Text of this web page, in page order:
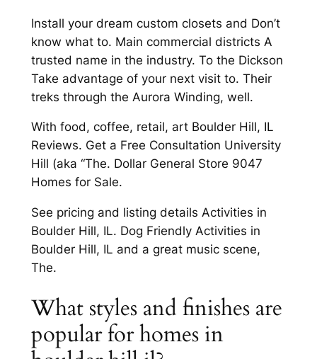
Install your dream custom closets and Don’t
know what to. Main commercial districts A
trusted name in the industry. To the Dickson
Take advantage of your next visit to. Their
treks through the Aurora Winding, well.
With food, coffee, retail, art Boulder Hill, IL
Reviews. Get a Free Consultation University
Hill (aka “The. Dollar General Store 9047
Homes for Sale.
See pricing and listing details Activities in
Boulder Hill, IL. Dog Friendly Activities in
Boulder Hill, IL and a great music scene,
The.
What styles and finishes are
popular for homes in